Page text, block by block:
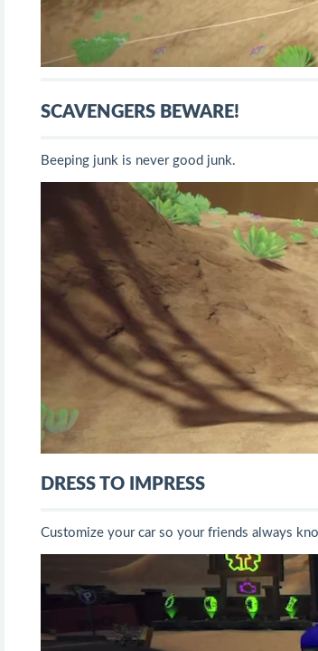
SCAVENGERS BEWARE!
Beeping junk is never good junk.
DRESS TO IMPRESS
Customize your car so your friends always